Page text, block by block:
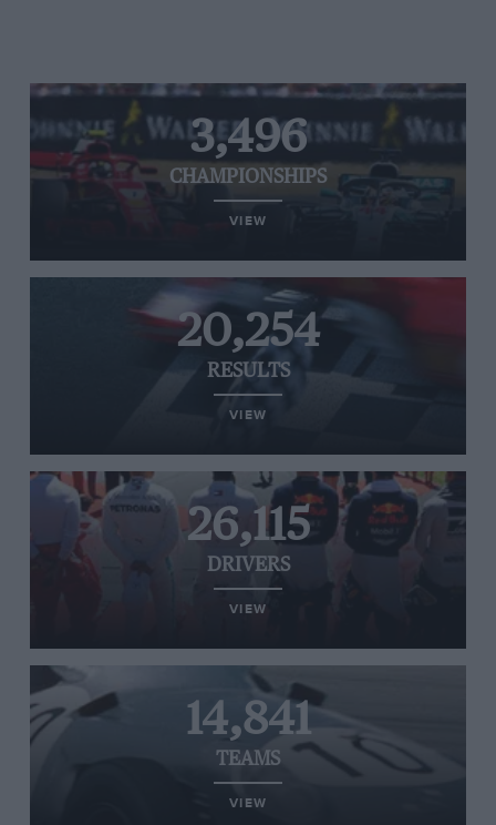
3,496
CHAMPIONSHIPS
VIEW
20,254
RESULTS
VIEW
26,115
DRIVERS
VIEW
14,841
TEAMS
VIEW